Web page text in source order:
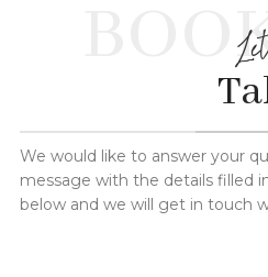
We would like to answer your
message with the details filled
below and we will get in touch